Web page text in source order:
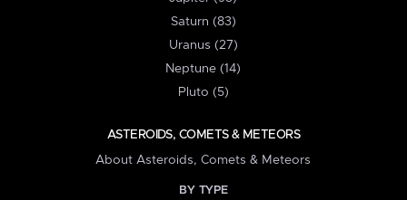
Saturn (83)
Uranus (27)
Neptune (14)
Pluto (5)
ASTEROIDS, COMETS & METEORS
About Asteroids, Comets & Meteors
BY TYPE